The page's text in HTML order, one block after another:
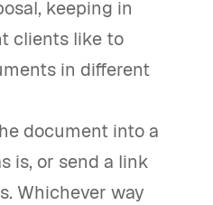
keeping in
clients like to
in different
document into a
is, or send a link
Whichever way